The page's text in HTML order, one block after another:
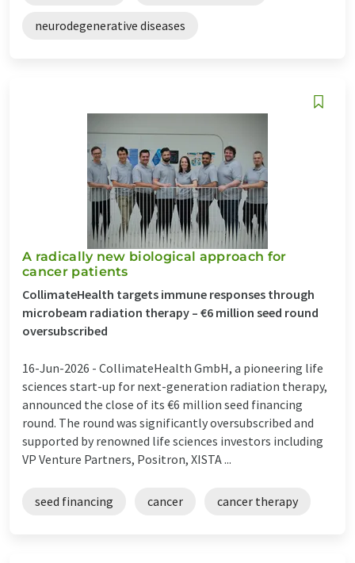
neurodegenerative diseases
A radically new biological approach for
cancer patients
CollimateHealth targets immune responses through
microbeam radiation therapy – €6 million seed round
oversubscribed
16-Jun-2026 - CollimateHealth GmbH, a pioneering life
sciences start-up for next-generation radiation therapy,
announced the close of its €6 million seed financing
round. The round was significantly oversubscribed and
supported by renowned life sciences investors including
VP Venture Partners, Positron, XISTA ...
seed financing cancer cancer therapy